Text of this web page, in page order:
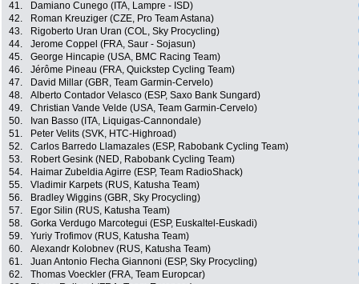
41.
Damiano Cunego (ITA, Lampre - ISD)
42.
Roman Kreuziger (CZE, Pro Team Astana)
43.
Rigoberto Uran Uran (COL, Sky Procycling)
44.
Jerome Coppel (FRA, Saur - Sojasun)
45.
George Hincapie (USA, BMC Racing Team)
46.
Jérôme Pineau (FRA, Quickstep Cycling Team)
47.
David Millar (GBR, Team Garmin-Cervelo)
48.
Alberto Contador Velasco (ESP, Saxo Bank Sungard)
49.
Christian Vande Velde (USA, Team Garmin-Cervelo)
50.
Ivan Basso (ITA, Liquigas-Cannondale)
51.
Peter Velits (SVK, HTC-Highroad)
52.
Carlos Barredo Llamazales (ESP, Rabobank Cycling Team)
53.
Robert Gesink (NED, Rabobank Cycling Team)
54.
Haimar Zubeldia Agirre (ESP, Team RadioShack)
55.
Vladimir Karpets (RUS, Katusha Team)
56.
Bradley Wiggins (GBR, Sky Procycling)
57.
Egor Silin (RUS, Katusha Team)
58.
Gorka Verdugo Marcotegui (ESP, Euskaltel-Euskadi)
59.
Yuriy Trofimov (RUS, Katusha Team)
60.
Alexandr Kolobnev (RUS, Katusha Team)
61.
Juan Antonio Flecha Giannoni (ESP, Sky Procycling)
62.
Thomas Voeckler (FRA, Team Europcar)